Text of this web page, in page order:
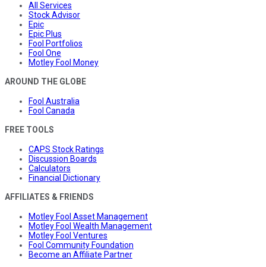
All Services
Stock Advisor
Epic
Epic Plus
Fool Portfolios
Fool One
Motley Fool Money
AROUND THE GLOBE
Fool Australia
Fool Canada
FREE TOOLS
CAPS Stock Ratings
Discussion Boards
Calculators
Financial Dictionary
AFFILIATES & FRIENDS
Motley Fool Asset Management
Motley Fool Wealth Management
Motley Fool Ventures
Fool Community Foundation
Become an Affiliate Partner